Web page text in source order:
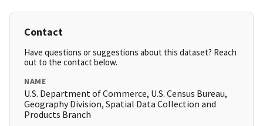
Contact
Have questions or suggestions about this dataset? Reach
out to the contact below.
NAME
U.S. Department of Commerce, U.S. Census Bureau,
Geography Division, Spatial Data Collection and
Products Branch